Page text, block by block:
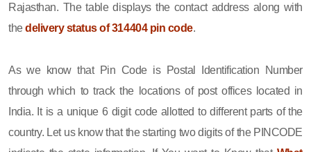
Rajasthan. The table displays the contact address along with
thedelivery status of 314404 pin code.
As we know that Pin Code is Postal Identification Number
through which to track the locations of post offices located in
India. It is a unique 6 digit code allotted to different parts of the
country. Let us know that the starting two digits of the PINCODE